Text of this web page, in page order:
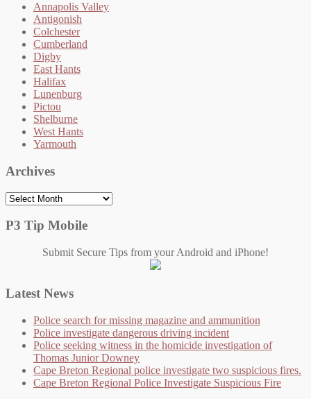
Annapolis Valley
Antigonish
Colchester
Cumberland
Digby
East Hants
Halifax
Lunenburg
Pictou
Shelburne
West Hants
Yarmouth
Archives
Archives
P3 Tip Mobile
Submit Secure Tips from your Android and iPhone!
Latest News
Police search for missing magazine and ammunition
Police investigate dangerous driving incident
Police seeking witness in the homicide investigation of
Thomas Junior Downey
Cape Breton Regional police investigate two suspicious fires.
Cape Breton Regional Police Investigate Suspicious Fire